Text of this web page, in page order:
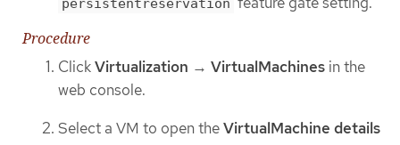
persistentreservation
Procedure
ClickVirtualization → VirtualMachines in the
web console.
Select a VM to open theVirtualMachine details